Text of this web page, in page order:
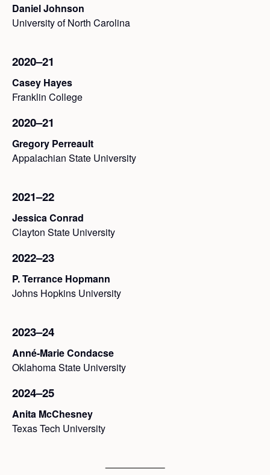
Daniel Johnson
University of North Carolina
2020–21
Casey Hayes
Franklin College
2020–21
Gregory Perreault
Appalachian State University
2021–22
Jessica Conrad
Clayton State University
2022–23
P. Terrance Hopmann
Johns Hopkins University
2023–24
Anné-Marie Condacse
Oklahoma State University
2024–25
Anita McChesney
Texas Tech University